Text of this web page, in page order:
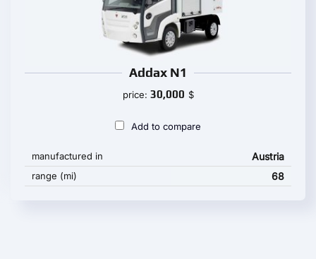
Addax N1
price: 30,000 $
Add to compare
manufactured in Austria
range (mi) 68